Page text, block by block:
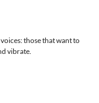
those that want to
vibrate.